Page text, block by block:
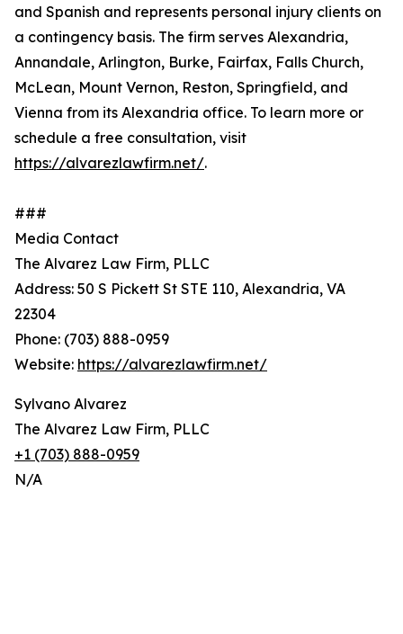
and Spanish and represents personal injury clients on
a contingency basis. The firm serves Alexandria,
Annandale, Arlington, Burke, Fairfax, Falls Church,
McLean, Mount Vernon, Reston, Springfield, and
Vienna from its Alexandria office. To learn more or
schedule a free consultation, visit
https://alvarezlawfirm.net/.
###
Media Contact
The Alvarez Law Firm, PLLC
Address: 50 S Pickett St STE 110, Alexandria, VA
22304
Phone: (703) 888-0959
Website: https://alvarezlawfirm.net/
Sylvano Alvarez
The Alvarez Law Firm, PLLC
+1 (703) 888-0959
N/A